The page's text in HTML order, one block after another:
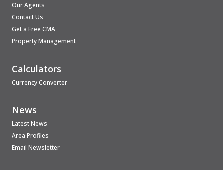
Our Agents
Contact Us
Get a Free CMA
Property Management
Calculators
Currency Converter
News
Latest News
Area Profiles
Email Newsletter